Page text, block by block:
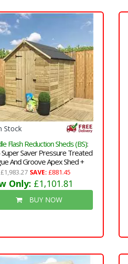
Stock
Flash Reduction Sheds (BS):
Super Saver Pressure Treated
And Groove Apex Shed +
Door + Low Eaves
£1,983.27 SAVE: £881.45
Only: £1,101.81
BUY NOW